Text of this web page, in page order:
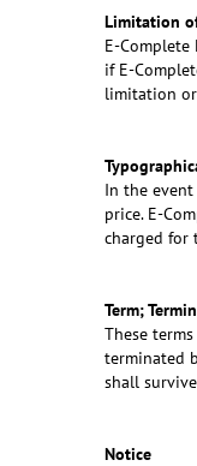
Limitation
E-
if E-
limitation
In the
price. E-
charged for
Term;
These
terminated
shall
Notice